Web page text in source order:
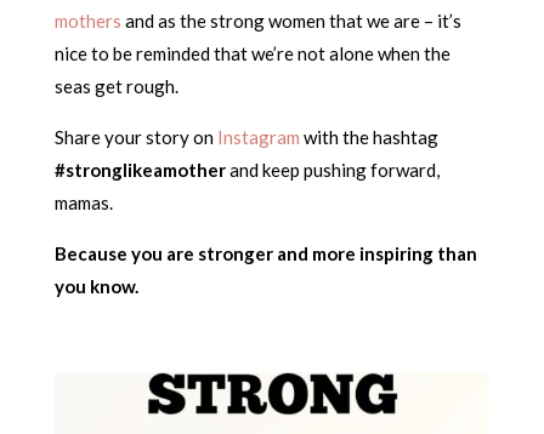
mothers and as the strong women that we are – it’s
nice to be reminded that we’re not alone when the
seas get rough.
Share your story on Instagram with the hashtag
#stronglikeamotherand keep pushing forward,
mamas.
Because you are stronger and more inspiring than
you know.